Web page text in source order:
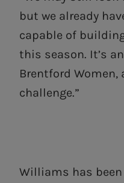
but we already
capable of
this season. It’s
Brentford Women,
challenge.”
Williams has